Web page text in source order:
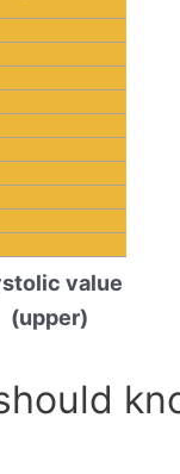
value
(upper)